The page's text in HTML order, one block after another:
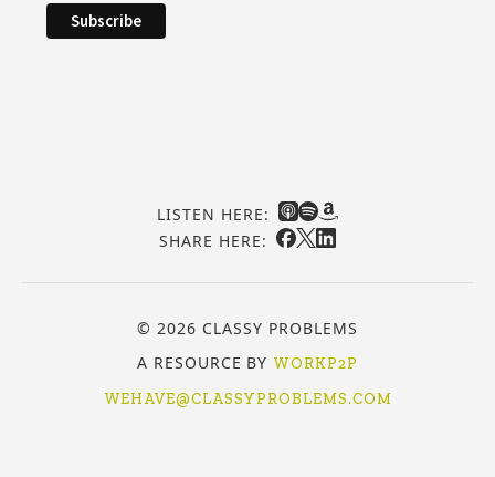
LISTEN HERE:
SHARE HERE:
© 2026 CLASSY PROBLEMS
A RESOURCE BY WORKP2P
WEHAVE@CLASSYPROBLEMS.COM